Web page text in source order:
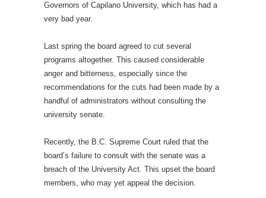
Governors of Capilano University, which has had a
very bad year.
Last spring the board agreed to cut several
programs altogether. This caused considerable
anger and bitterness, especially since the
recommendations for the cuts had been made by a
handful of administrators without consulting the
university senate.
Recently, the B.C. Supreme Court ruled that the
board’s failure to consult with the senate was a
breach of the University Act. This upset the board
members, who may yet appeal the decision.